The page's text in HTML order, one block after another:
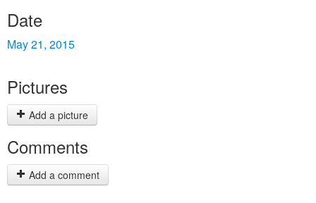
Date
May 21, 2015
Pictures
Add a picture
Comments
Add a comment